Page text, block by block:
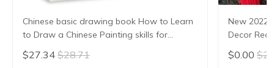
Chinese basic drawing book How to Learn
to Draw a Chinese Painting skills for
landscape flowers Hand Painted Ink
Painting
$27.34 $28.71
New 2022
Decor Red
Tiger
Decoration
$0.00